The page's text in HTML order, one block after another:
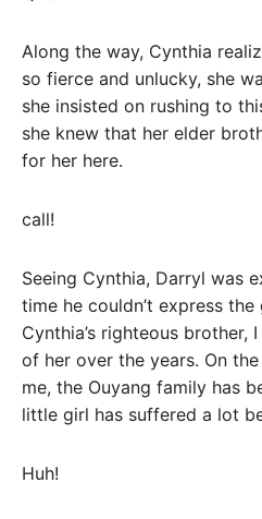
Along the way, Cynthia
so fierce and unlucky, she
she insisted on rushing to
she knew that her elder
for her here.
call!
Seeing Cynthia, Darryl was
time he couldn’t express
Cynthia’s righteous brother,
of her over the years. On
me, the Ouyang family has
little girl has suffered a lot
Huh!